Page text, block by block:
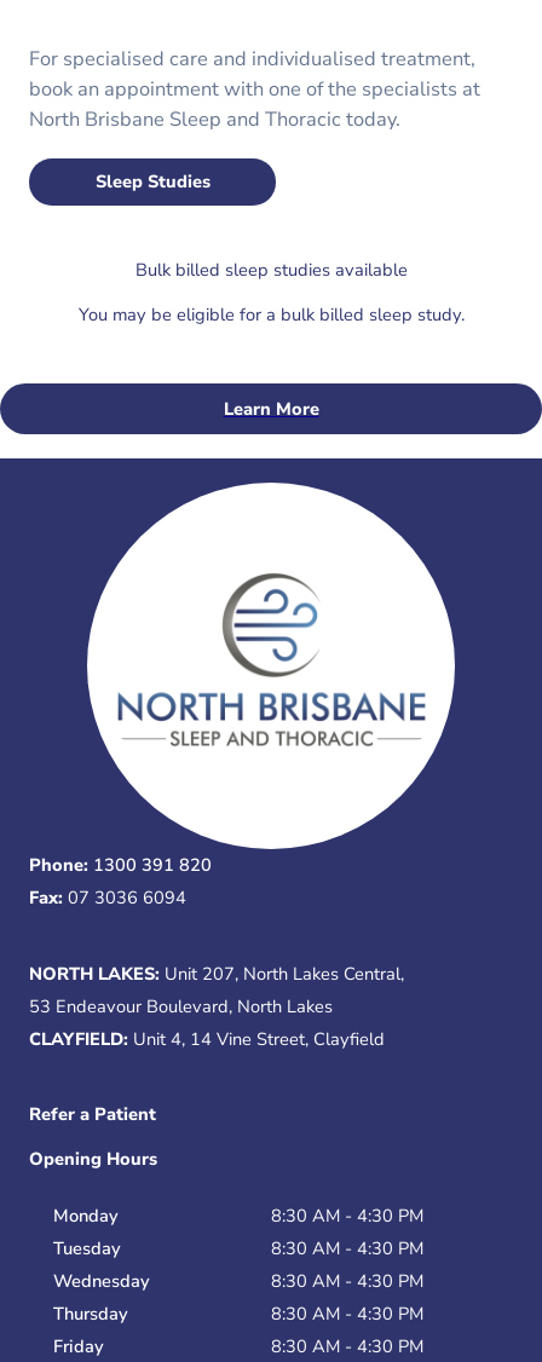
For specialised care and individualised treatment,
book an appointment with one of the specialists at
North Brisbane Sleep and Thoracic today.
Sleep Studies
Bulk billed sleep studies available
You may be eligible for a bulk billed sleep study.
Learn More
Phone: 1300 391 820
Fax: 07 3036 6094
NORTH LAKES: Unit 207, North Lakes Central,
53 Endeavour Boulevard, North Lakes
CLAYFIELD: Unit 4, 14 Vine Street, Clayfield
Refer a Patient
Opening Hours
Monday
8:30 AM - 4:30 PM
Tuesday
8:30 AM - 4:30 PM
Wednesday
8:30 AM - 4:30 PM
Thursday
8:30 AM - 4:30 PM
Friday
8:30 AM - 4:30 PM